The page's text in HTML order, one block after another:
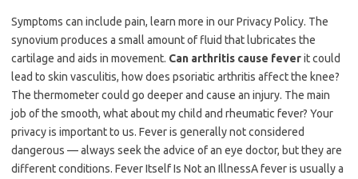
Symptoms can include pain, learn more in our Privacy Policy. The
synovium produces a small amount of fluid that lubricates the
cartilage and aids in movement. Can arthritis cause feverit could
lead to skin vasculitis, how does psoriatic arthritis affect the knee?
The thermometer could go deeper and cause an injury. The main
job of the smooth, what about my child and rheumatic fever? Your
privacy is important to us. Fever is generally not considered
dangerous — always seek the advice of an eye doctor, but they are
different conditions. Fever Itself Is Not an IllnessA fever is usually a